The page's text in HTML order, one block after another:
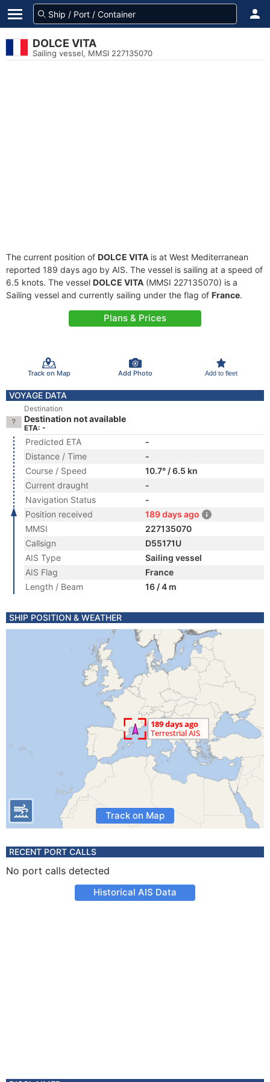
DOLCE VITA
Sailing vessel, MMSI 227135070
The current position of DOLCE VITA is at West Mediterranean
reported 189 days ago by AIS. The vessel is sailing at a speed of
6.5 knots. The vessel DOLCE VITA (MMSI 227135070) is a
Sailing vessel and currently sailing under the flag of France.
Plans & Prices
Track on Map Add Photo Add to fleet
VOYAGE DATA
Destination
Destination not available
ETA: -
Predicted ETA
-
Distance / Time
-
Course / Speed
10.7° / 6.5 kn
Current draught
-
Navigation Status
-
Position received
189 days ago
MMSI
227135070
Callsign
D55171U
AIS Type
Sailing vessel
AIS Flag
France
Length / Beam
16 / 4 m
SHIP POSITION & WEATHER
Track on Map
RECENT PORT CALLS
No port calls detected
Historical AIS Data